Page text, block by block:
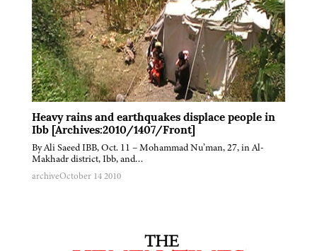
Heavy rains and earthquakes displace people in
Ibb [Archives:2010/1407/Front]
By Ali Saeed IBB, Oct. 11 – Mohammad Nu’man, 27, in Al-
Makhadr district, Ibb, and…
archiveOctober 14 2010